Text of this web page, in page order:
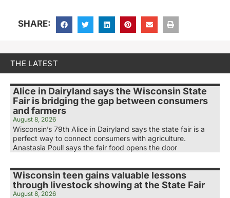
SHARE:
THE LATEST
Alice in Dairyland says the Wisconsin State
Fair is bridging the gap between consumers
and farmers
August 8, 2026
Wisconsin’s 79th Alice in Dairyland says the state fair is a
perfect way to connect consumers with agriculture.
Anastasia Poull says the fair food opens the door
Wisconsin teen gains valuable lessons
through livestock showing at the State Fair
August 8, 2026